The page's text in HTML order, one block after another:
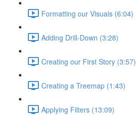
Formatting our Visuals (6:04)
Adding Drill-Down (3:28)
Creating our First Story (3:57)
Creating a Treemap (1:43)
Applying Filters (13:09)